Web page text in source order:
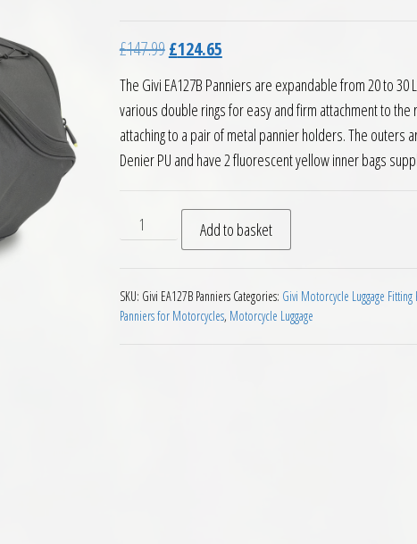
£147.99Original price was: £147.99.
£124.65Current price is: £124.65.
The Givi EA127B Panniers are expandable from 20 to
various double rings for easy and firm attachment to
attaching to a pair of metal pannier holders. The outers
Denier PU and have 2 fluorescent yellow inner bags
Givi EA127B Throw Over Expandable
Add to basket
SKU: Givi EA127B Panniers Categories: Givi Motorcycle Luggage Fitting
Panniers for Motorcycles, Motorcycle Luggage